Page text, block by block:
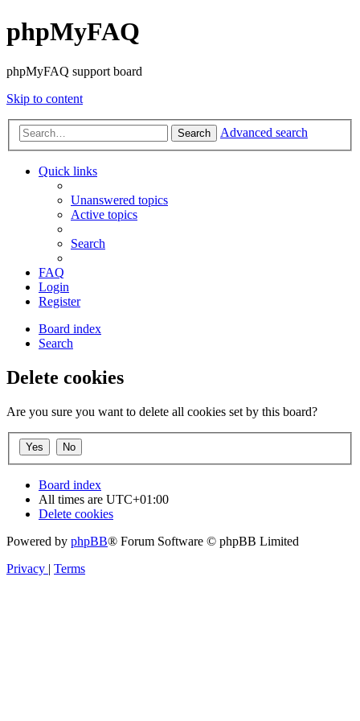
phpMyFAQ
phpMyFAQ support board
Skip to content
Search Advanced search
Quick links
Unanswered topics
Active topics
Search
FAQ
Login
Register
Board index
Search
Delete cookies
Are you sure you want to delete all cookies set by this board?
Board index
All times are UTC+01:00
Delete cookies
Powered by phpBB® Forum Software © phpBB Limited
Privacy | Terms